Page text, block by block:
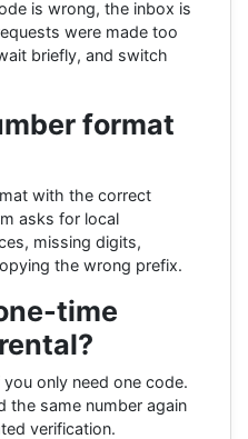
is wrong, the inbox is
were made too
briefly, and switch
format
with the correct
asks for local
missing digits,
the wrong prefix.
time
only need one code.
the same number again
verification.